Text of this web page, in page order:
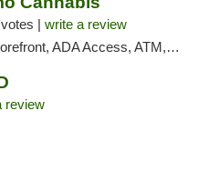
| write a review
ADA Access, ATM, Debit Card
review